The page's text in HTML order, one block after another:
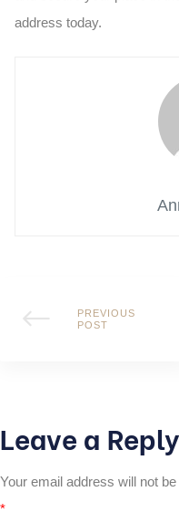
address today.
PREVIOUS
POST
Leave a Reply
Your email address will not
*